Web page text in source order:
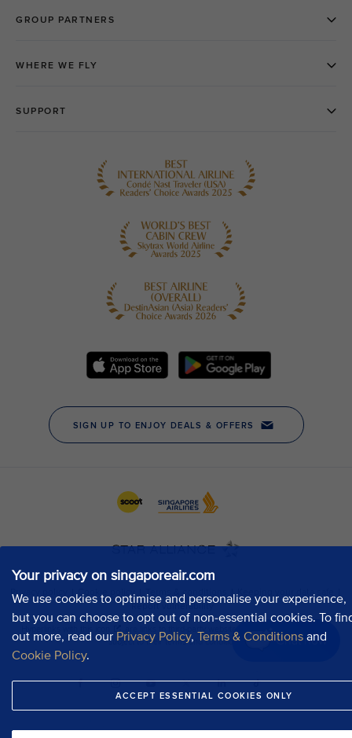
Your privacy on singaporeair.com
We use cookies to optimise and personalise your experience,
but you can choose to opt out of non-essential cookies. To
out more, read our Privacy Policy, Terms & Conditions and
Cookie Policy.
ACCEPT ESSENTIAL COOKIES ONLY
Chat now